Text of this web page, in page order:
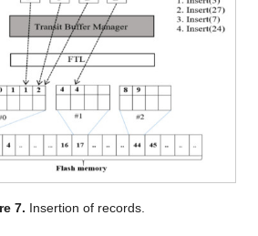
7. Insertion of records.